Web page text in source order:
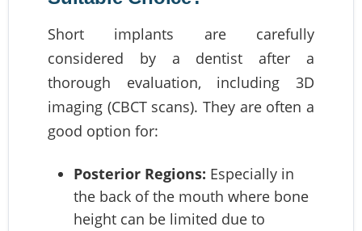
Short implants are carefully
considered by a dentist after a
thorough evaluation, including 3D
imaging (CBCT scans). They are often a
good option for:
Posterior Regions: Especially in
the back of the mouth where bone
height can be limited due to